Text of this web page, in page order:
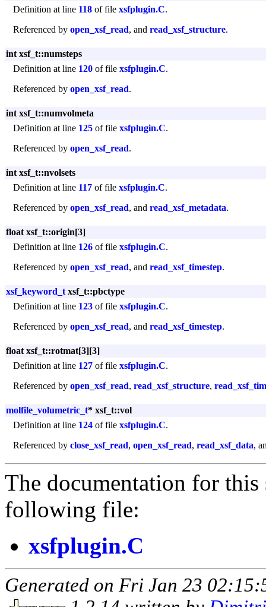
Definition at line 118 of file xsfplugin.C.
Referenced by open_xsf_read, and read_xsf_structure.
int xsf_t::numsteps
Definition at line 120 of file xsfplugin.C.
Referenced by open_xsf_read.
int xsf_t::numvolmeta
Definition at line 125 of file xsfplugin.C.
Referenced by open_xsf_read.
int xsf_t::nvolsets
Definition at line 117 of file xsfplugin.C.
Referenced by open_xsf_read, and read_xsf_metadata.
float xsf_t::origin[3]
Definition at line 126 of file xsfplugin.C.
Referenced by open_xsf_read, and read_xsf_timestep.
xsf_keyword_t xsf_t::pbctype
Definition at line 123 of file xsfplugin.C.
Referenced by open_xsf_read, and read_xsf_timestep.
float xsf_t::rotmat[3][3]
Definition at line 127 of file xsfplugin.C.
Referenced by open_xsf_read, read_xsf_structure,
molfile_volumetric_t* xsf_t::vol
Definition at line 124 of file xsfplugin.C.
Referenced by close_xsf_read, open_xsf_read, read_xsf_data,
The documentation for this
following file:
xsfplugin.C
Generated on Fri Jan 23